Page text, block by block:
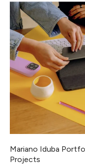
Mariano Iduba
Projects